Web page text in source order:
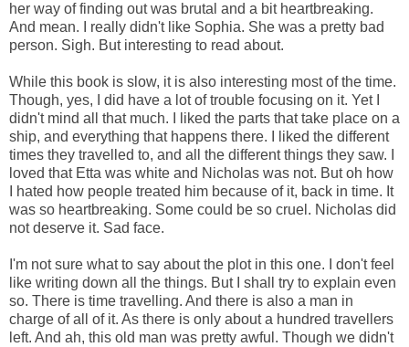
her way of finding out was brutal and a bit heartbreaking.
And mean. I really didn't like Sophia. She was a pretty bad
person. Sigh. But interesting to read about.
While this book is slow, it is also interesting most of the time.
Though, yes, I did have a lot of trouble focusing on it. Yet I
didn't mind all that much. I liked the parts that take place on a
ship, and everything that happens there. I liked the different
times they travelled to, and all the different things they saw. I
loved that Etta was white and Nicholas was not. But oh how
I hated how people treated him because of it, back in time. It
was so heartbreaking. Some could be so cruel. Nicholas did
not deserve it. Sad face.
I'm not sure what to say about the plot in this one. I don't feel
like writing down all the things. But I shall try to explain even
so. There is time travelling. And there is also a man in
charge of all of it. As there is only about a hundred travellers
left. And ah, this old man was pretty awful. Though we didn't